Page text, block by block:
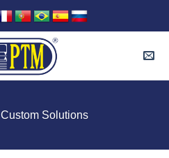
Custom Solutions